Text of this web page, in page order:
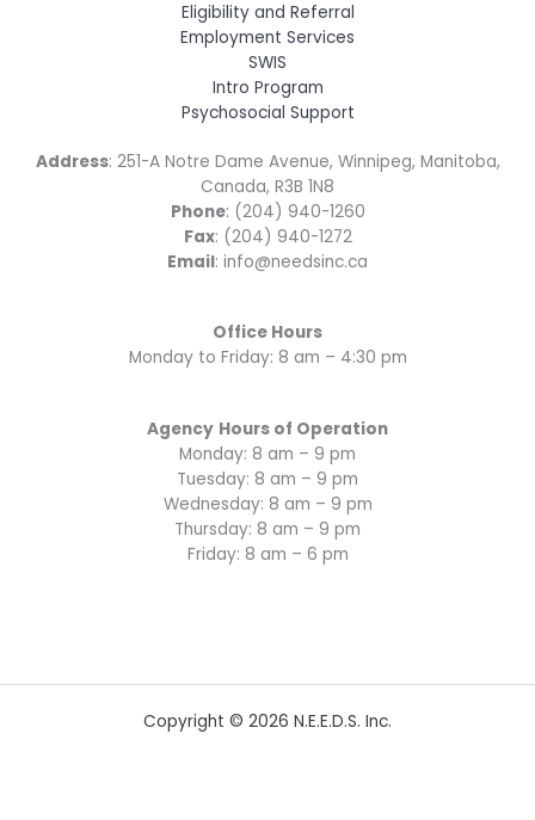
Eligibility and Referral
Employment Services
SWIS
Intro Program
Psychosocial Support
Address: 251-A Notre Dame Avenue, Winnipeg, Manitoba,
Canada, R3B 1N8
Phone: (204) 940-1260
Fax: (204) 940-1272
Email: info@needsinc.ca
Office Hours
Monday to Friday: 8 am – 4:30 pm
Agency Hours of Operation
Monday: 8 am – 9 pm
Tuesday: 8 am – 9 pm
Wednesday: 8 am – 9 pm
Thursday: 8 am – 9 pm
Friday: 8 am – 6 pm
Copyright © 2026 N.E.E.D.S. Inc.